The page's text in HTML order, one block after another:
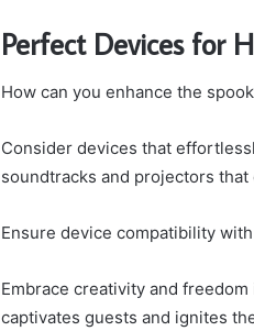
Perfect Devices for
How can you enhance the
Consider devices that
soundtracks and projectors that
Ensure device compatibility
Embrace creativity and
captivates guests and ignites